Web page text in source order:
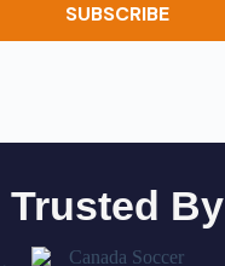
SUBSCRIBE
Trusted By